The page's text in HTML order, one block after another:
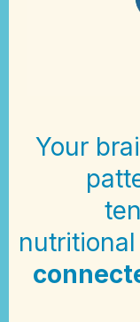
Your